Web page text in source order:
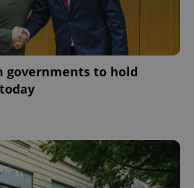
governments to hold